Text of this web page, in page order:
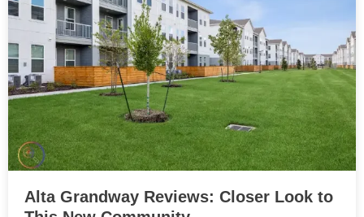
Alta Grandway Reviews: Closer Look to